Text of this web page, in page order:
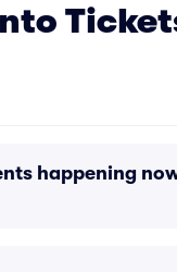
happening